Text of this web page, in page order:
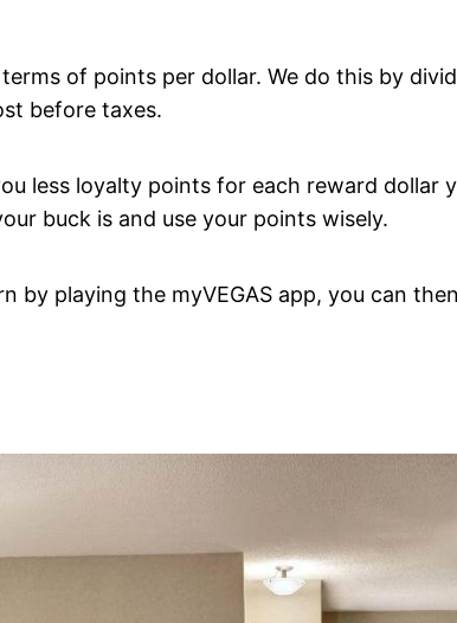
of points per dollar. We do this by
before taxes.
less loyalty points for each reward dollar
buck is and use your points wisely.
by playing the myVEGAS app, you can then